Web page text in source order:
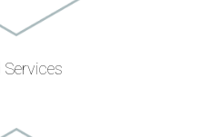
Services